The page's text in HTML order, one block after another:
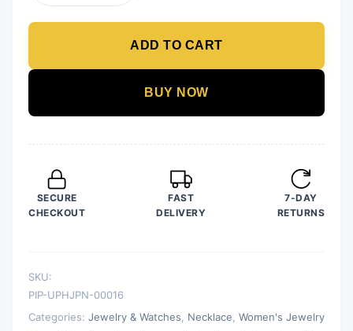
Peacock
For
Charm
Statement
Chain
Necklaces
ADD TO CART
BUY NOW
SECURE
CHECKOUT
FAST
DELIVERY
7-DAY
RETURNS
SKU:
PIP-UPHJPN-00016
Categories: Jewelry & Watches Necklace Women's Jewelry